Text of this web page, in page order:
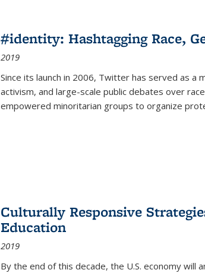
#identity: Hashtagging Race,
2019
Since its launch in 2006, Twitter has served as
activism, and large-scale public debates over
empowered minoritarian groups to organize
Culturally Responsive
Education
2019
By the end of this decade, the U.S. economy will